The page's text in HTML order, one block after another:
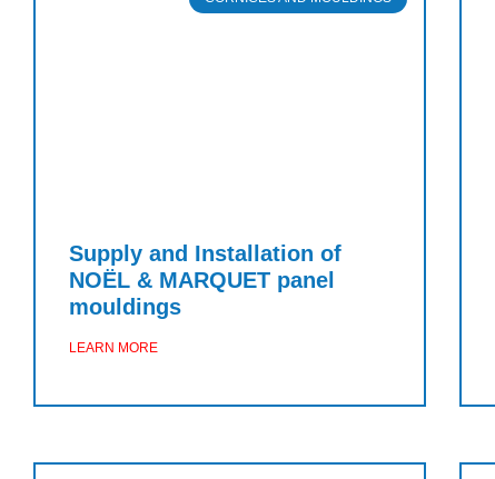
Supply and Installation of
NOËL & MARQUET panel
mouldings
LEARN MORE